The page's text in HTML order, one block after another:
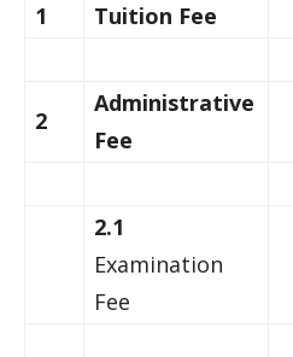
1 Tuition Fee
2
Administrative
Fee
2.1
Examination
Fee